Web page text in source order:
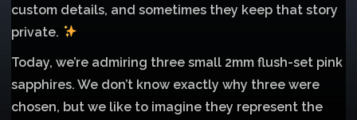
custom details, and sometimes they keep that story
private.
Today, we’re admiring three small 2mm flush-set pink
sapphires. We don’t know exactly why three were
chosen, but we like to imagine they represent the